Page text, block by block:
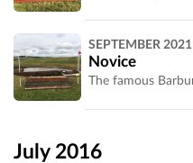
Wiltshire,
UK
UK
SEPTEMBER 2021
Novice
July 2016